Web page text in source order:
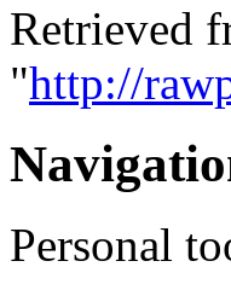
Retrieved
"http://
Personal